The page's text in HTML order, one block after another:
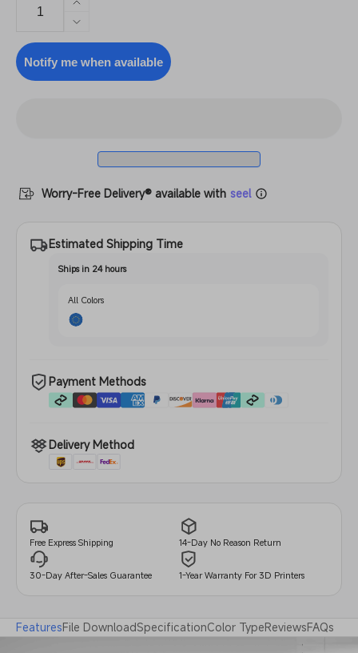
Increase
quantity
for
PLA+
Decrease
quantity
for
PLA+
Notify me when available
Worry-Free Delivery® available with seel
Estimated Shipping Time
Ships in 24 hours
All Colors
Payment Methods
Delivery Method
Free Express Shipping 14-Day No Reason Return
30-Day After-Sales Guarantee 1-Year Warranty For 3D Printers
FeaturesFile DownloadSpecificationColor TypeReviewsFAQs